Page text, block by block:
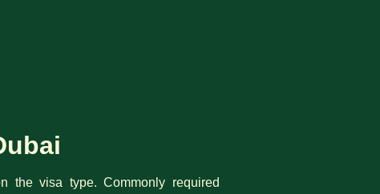
the visa type. Commonly required